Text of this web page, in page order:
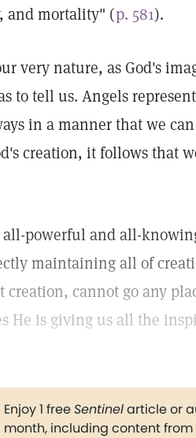
and mortality" (p. 581).
very nature, as God's
to tell us. Angels
in a manner that we
creation, it follows that
all-powerful and all-
maintaining all of
creation, cannot go any
He is giving us all the
Enjoy 1 freeSentinelarticle or
month, including content from